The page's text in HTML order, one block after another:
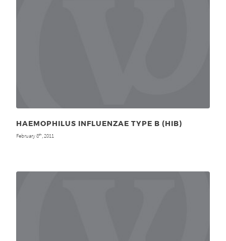
HAEMOPHILUS INFLUENZAE TYPE B (HIB)
February 8th , 2011